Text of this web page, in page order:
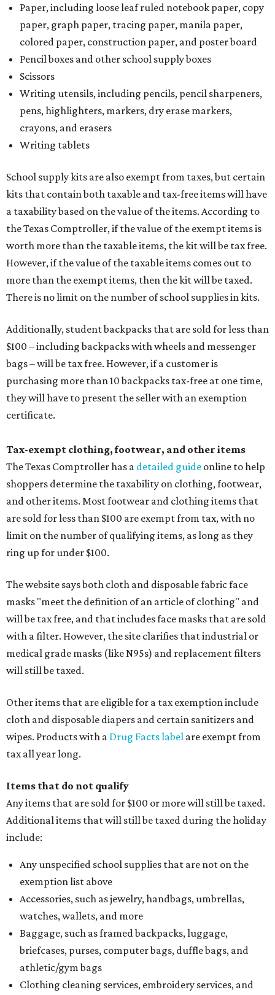
Paper, including loose leaf ruled notebook paper, copy
paper, graph paper, tracing paper, manila paper,
colored paper, construction paper, and poster board
Pencil boxes and other school supply boxes
Scissors
Writing utensils, including pencils, pencil sharpeners,
pens, highlighters, markers, dry erase markers,
crayons, and erasers
Writing tablets
School supply kits are also exempt from taxes, but certain
kits that contain both taxable and tax-free items will have
a taxability based on the value of the items. According to
the Texas Comptroller, if the value of the exempt items is
worth more than the taxable items, the kit will be tax free.
However, if the value of the taxable items comes out to
more than the exempt items, then the kit will be taxed.
There is no limit on the number of school supplies in kits.
Additionally, student backpacks that are sold for less than
$100 – including backpacks with wheels and messenger
bags – will be tax free. However, if a customer is
purchasing more than 10 backpacks tax-free at one time,
they will have to present the seller with an exemption
certificate.
Tax-exempt clothing, footwear, and other items
The Texas Comptroller has a detailed guide online to help
shoppers determine the taxability on clothing, footwear,
and other items. Most footwear and clothing items that
are sold for less than $100 are exempt from tax, with no
limit on the number of qualifying items, as long as they
ring up for under $100.
The website says both cloth and disposable fabric face
masks "meet the definition of an article of clothing" and
will be tax free, and that includes face masks that are sold
with a filter. However, the site clarifies that industrial or
medical grade masks (like N95s) and replacement filters
will still be taxed.
Other items that are eligible for a tax exemption include
cloth and disposable diapers and certain sanitizers and
wipes. Products with a Drug Facts label are exempt from
tax all year long.
Items that do not qualify
Any items that are sold for $100 or more will still be taxed.
Additional items that will still be taxed during the holiday
include:
Any unspecified school supplies that are not on the
exemption list above
Accessories, such as jewelry, handbags, umbrellas,
watches, wallets, and more
Baggage, such as framed backpacks, luggage,
briefcases, purses, computer bags, duffle bags, and
athletic/gym bags
Clothing cleaning services, embroidery services, and